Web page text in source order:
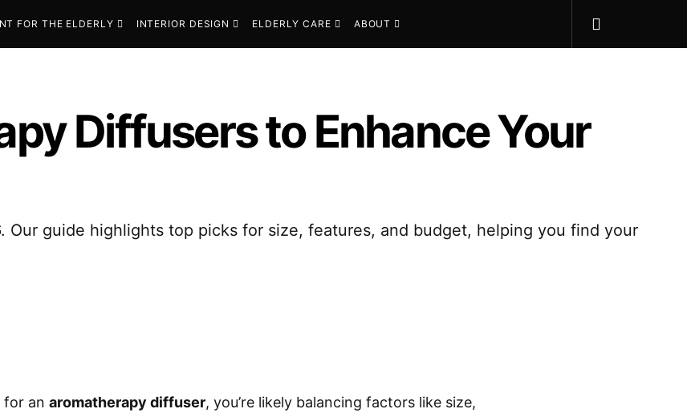
FOR THE ELDERLY INTERIOR DESIGN ELDERLY CARE ABOUT
Diffusers to Enhance Your
Our guide highlights top picks for size, features, and budget, helping you find your
for an aromatherapy diffuser, you’re likely balancing factors like size,